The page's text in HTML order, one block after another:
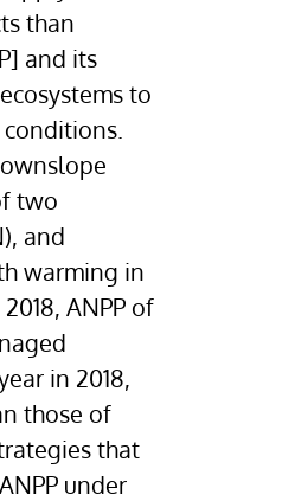
than
and its
to
two
and
warming in
ANPP of
in 2018,
those of
that
under